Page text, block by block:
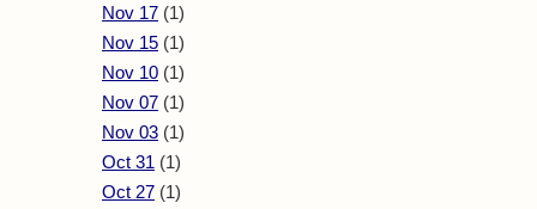
Nov 17 (1)
Nov 15 (1)
Nov 10 (1)
Nov 07 (1)
Nov 03 (1)
Oct 31 (1)
Oct 27 (1)